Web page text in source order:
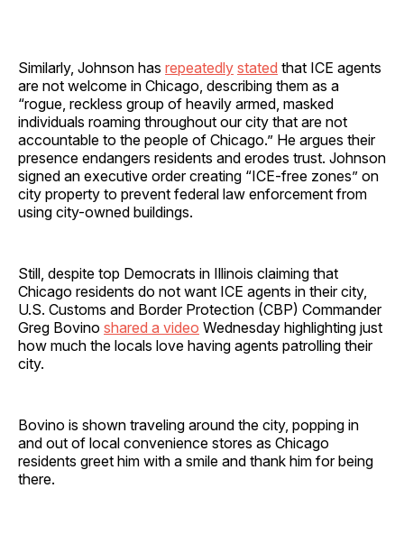
Similarly, Johnson has repeatedly stated that ICE agents
are not welcome in Chicago, describing them as a
“rogue, reckless group of heavily armed, masked
individuals roaming throughout our city that are not
accountable to the people of Chicago.” He argues their
presence endangers residents and erodes trust. Johnson
signed an executive order creating “ICE-free zones” on
city property to prevent federal law enforcement from
using city-owned buildings.
Still, despite top Democrats in Illinois claiming that
Chicago residents do not want ICE agents in their city,
U.S. Customs and Border Protection (CBP) Commander
Greg Bovino shared a video Wednesday highlighting just
how much the locals love having agents patrolling their
city.
Bovino is shown traveling around the city, popping in
and out of local convenience stores as Chicago
residents greet him with a smile and thank him for being
there.